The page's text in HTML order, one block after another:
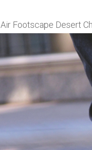
Air Footscape Desert